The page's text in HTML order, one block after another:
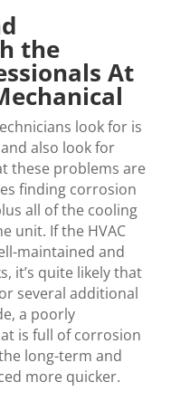
the
At
look for is
also look for
these problems are
finding corrosion
all of the cooling
unit. If the HVAC
maintained and
it’s quite likely that
several additional
a poorly
is full of corrosion
long-term and
more quicker.